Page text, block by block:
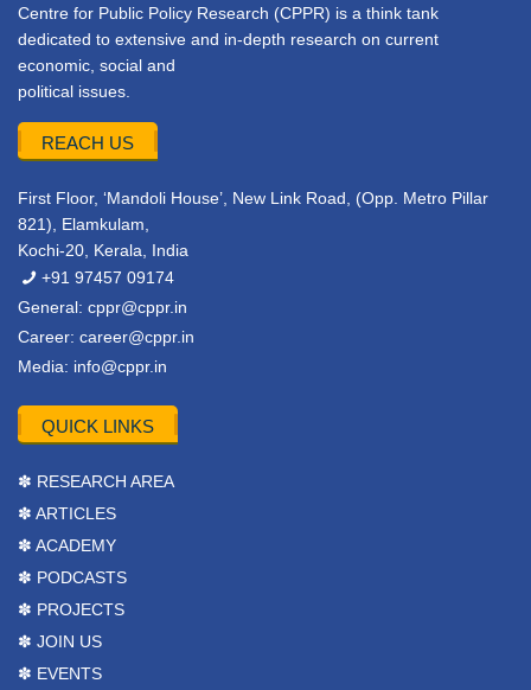
Centre for Public Policy Research (CPPR) is a think tank
dedicated to extensive and in-depth research on current
economic, social and
political issues.
REACH US
First Floor, ‘Mandoli House’, New Link Road, (Opp. Metro Pillar
821), Elamkulam,
Kochi-20, Kerala, India
+91 97457 09174
General: cppr@cppr.in
Career: career@cppr.in
Media: info@cppr.in
QUICK LINKS
✽ RESEARCH AREA
✽ ARTICLES
✽ ACADEMY
✽ PODCASTS
✽ PROJECTS
✽ JOIN US
✽ EVENTS